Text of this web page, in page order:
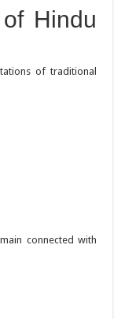
Hindu
of traditional
connected with